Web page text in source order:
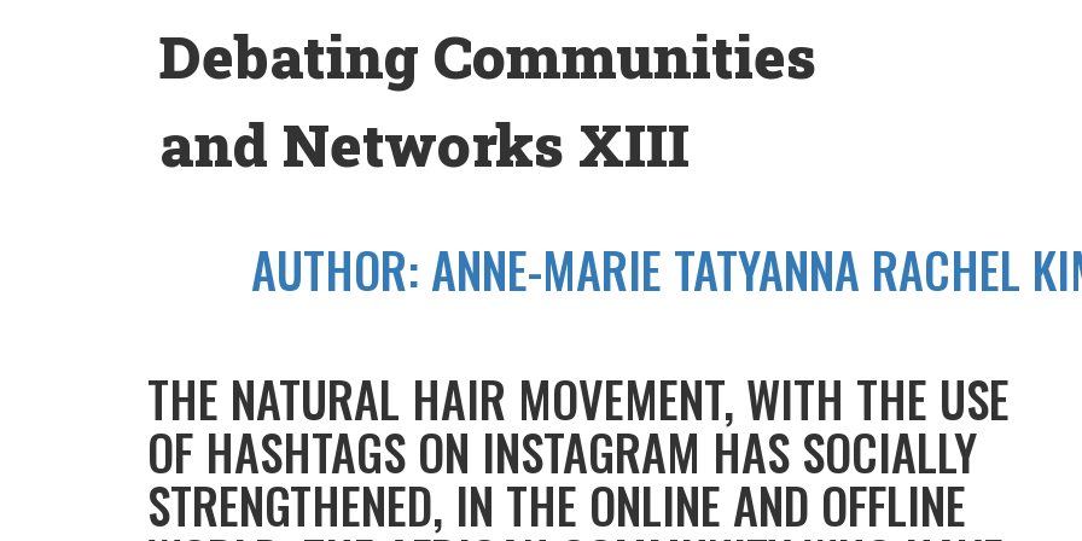
Debating Communities
and Networks XIII
AUTHOR: ANNE-MARIE TATYANNA RACHEL
THE NATURAL HAIR MOVEMENT, WITH THE USE
OF HASHTAGS ON INSTAGRAM HAS SOCIALLY
STRENGTHENED, IN THE ONLINE AND OFFLINE